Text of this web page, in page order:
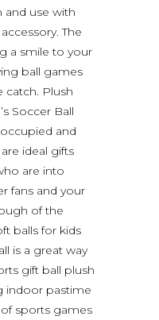
use with
The
a smile to your
ball games
catch. Plush
Soccer Ball
and
ideal gifts
are into
fans and your
of the
balls for kids
is a great way
gift ball plush
indoor pastime
sports games